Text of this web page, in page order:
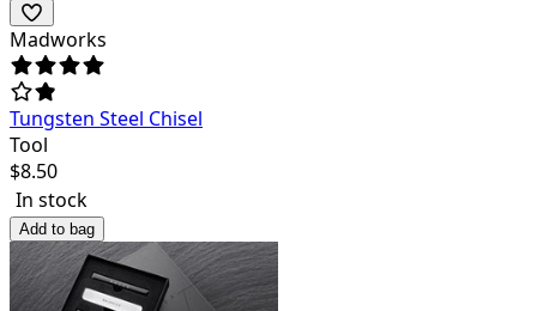
Madworks
Tungsten Steel Chisel
Tool
$8.50
In stock
Add to bag